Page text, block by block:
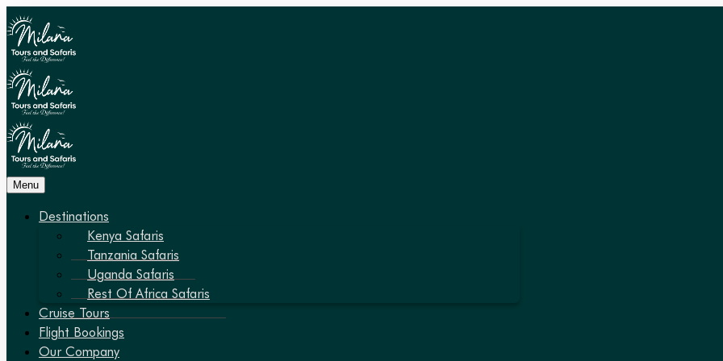
Menu
Destinations
Kenya Safaris
Tanzania Safaris
Uganda Safaris
Rest Of Africa Safaris
Cruise Tours
Flight Bookings
Our Company